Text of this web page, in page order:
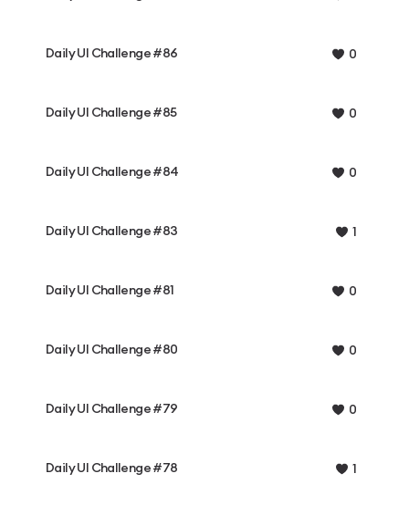
Daily UI Challenge #86 0
Daily UI Challenge #85 0
Daily UI Challenge #84 0
Daily UI Challenge #83 1
Daily UI Challenge #81 0
Daily UI Challenge #80 0
Daily UI Challenge #79 0
Daily UI Challenge #78 1